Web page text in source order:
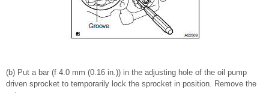
(b) Put a bar (f 4.0 mm (0.16 in.)) in the adjusting hole of the oil pump
driven sprocket to temporarily lock the sprocket in position. Remove the